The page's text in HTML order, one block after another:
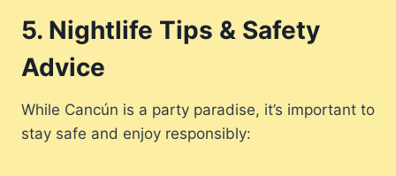
5. Nightlife Tips & Safety
Advice
While Cancún is a party paradise, it’s important to
stay safe and enjoy responsibly: